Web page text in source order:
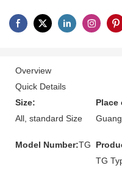
Overview
Quick Details
Size:
All, standard Size
Place
Model Number:TG
TG